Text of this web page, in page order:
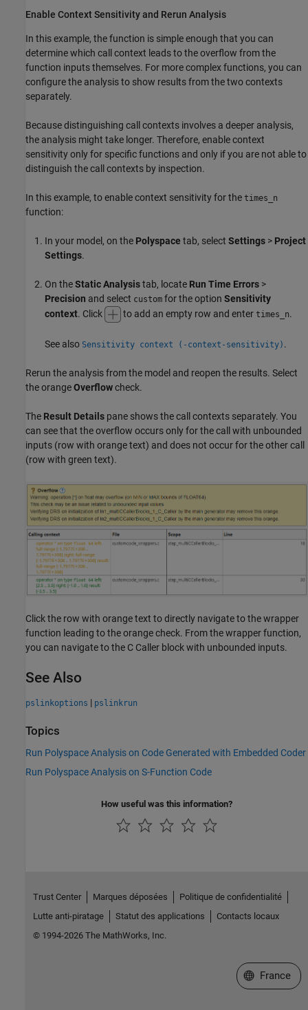
Enable Context Sensitivity and Rerun Analysis
In this example, the function is simple enough that you can
determine which call context leads to the overflow from the
function inputs themselves. For more complex functions, you can
configure the analysis to show results from the two contexts
separately.
Because distinguishing call contexts involves a deeper analysis,
the analysis might take longer. Therefore, enable context
sensitivity only for specific functions and only if you are not able to
distinguish the call contexts by inspection.
In this example, to enable context sensitivity for the times_n
function:
In your model, on the Polyspace tab, select Settings > Project
Settings.
On theStatic Analysistab, locate Run Time Errors >
Precision and select custom for the option Sensitivity
context. Click to add an empty row and enter times_n.
See also Sensitivity context (-context-sensitivity) .
Rerun the analysis from the model and reopen the results. Select
the orangeOverflowcheck.
The Result Details pane shows the call contexts separately. You
can see that the overflow occurs only for the call with unbounded
inputs (row with orange text) and does not occur for the other call
(row with green text).
Click the row with orange text to directly navigate to the wrapper
function leading to the orange check. From the wrapper function,
you can navigate to the C Caller block with unbounded inputs.
See Also
pslinkoptions | pslinkrun
Topics
Run Polyspace Analysis on Code Generated with Embedded Coder
Run Polyspace Analysis on S-Function Code
How useful was this information?
Trust Center Marques déposées
Politique de confidentialité
Lutte anti-piratage
Statut des applications
Contacts locaux
© 1994-2026 The MathWorks, Inc.
Sélectionner
France